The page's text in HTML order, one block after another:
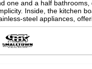
one and a half
Inside, the kitchen
steel appliances,
Step outside onto the
in the peaceful
and the beauty of
Just steps from the main
bunkhouse ideal for